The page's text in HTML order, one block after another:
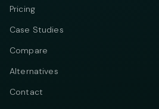
Pricing
Case Studies
Compare
Alternatives
Contact